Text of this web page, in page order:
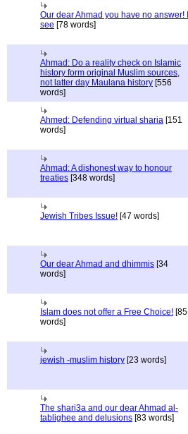
Our dear Ahmad you have no answer! I
see [78 words]
Ahmad: Do a reality check on Islamic
history form original Muslim sources,
not latter day Maulana history [556
words]
Ahmed: Defending virtual sharia [151
words]
Ahmad: A dishonest way to honour
treaties [348 words]
Jewish Tribes Issue! [47 words]
Our dear Ahmad and dhimmis [34
words]
Islam does not offer a Free Choice! [85
words]
jewish -muslim history [23 words]
The shari3a and our dear Ahmad al-
tablighee and delusions [83 words]